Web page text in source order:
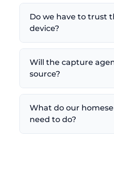
Do we have to trust
device?
Will the capture
source?
What do our
need to do?